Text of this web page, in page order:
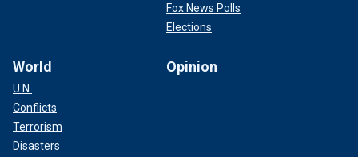
Fox News Polls
Elections
World
U.N.
Conflicts
Terrorism
Disasters
Opinion